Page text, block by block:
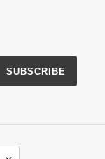
SUBSCRIBE